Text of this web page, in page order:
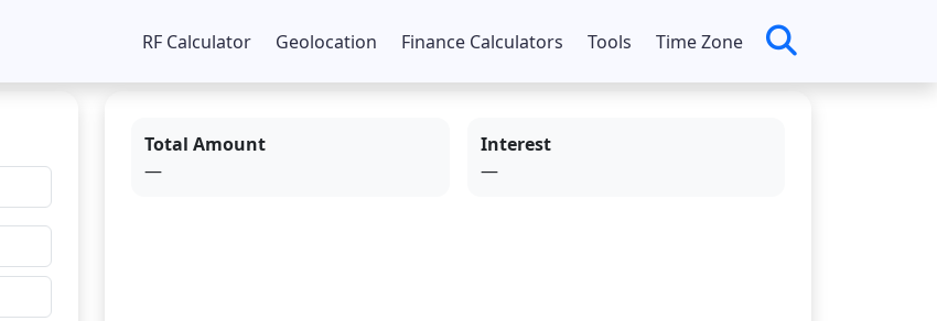
RF Calculator Geolocation Finance Calculators Tools Time Zone
Total Amount
—
Interest
—